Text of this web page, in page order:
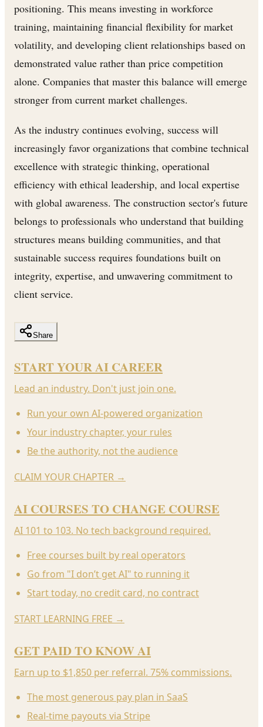
positioning. This means investing in workforce
training, maintaining financial flexibility for market
volatility, and developing client relationships based on
demonstrated value rather than price competition
alone. Companies that master this balance will emerge
stronger from current market challenges.
As the industry continues evolving, success will
increasingly favor organizations that combine technical
excellence with strategic thinking, operational
efficiency with ethical leadership, and local expertise
with global awareness. The construction sector's future
belongs to professionals who understand that building
structures means building communities, and that
sustainable success requires foundations built on
integrity, expertise, and unwavering commitment to
client service.
Share
START YOUR AI CAREER
Lead an industry. Don't just join one.
Run your own AI-powered organization
Your industry chapter, your rules
Be the authority, not the audience
CLAIM YOUR CHAPTER →
AI COURSES TO CHANGE COURSE
AI 101 to 103. No tech background required.
Free courses built by real operators
Go from "I don’t get AI" to running it
Start today, no credit card, no contract
START LEARNING FREE →
GET PAID TO KNOW AI
Earn up to $1,850 per referral. 75% commissions.
The most generous pay plan in SaaS
Real-time payouts via Stripe